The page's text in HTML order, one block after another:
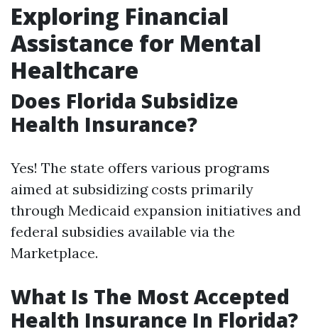
Exploring Financial
Assistance for Mental
Healthcare
Does Florida Subsidize
Health Insurance?
Yes! The state offers various programs
aimed at subsidizing costs primarily
through Medicaid expansion initiatives and
federal subsidies available via the
Marketplace.
What Is The Most Accepted
Health Insurance In Florida?